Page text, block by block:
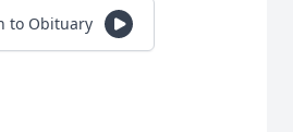
to Obituary